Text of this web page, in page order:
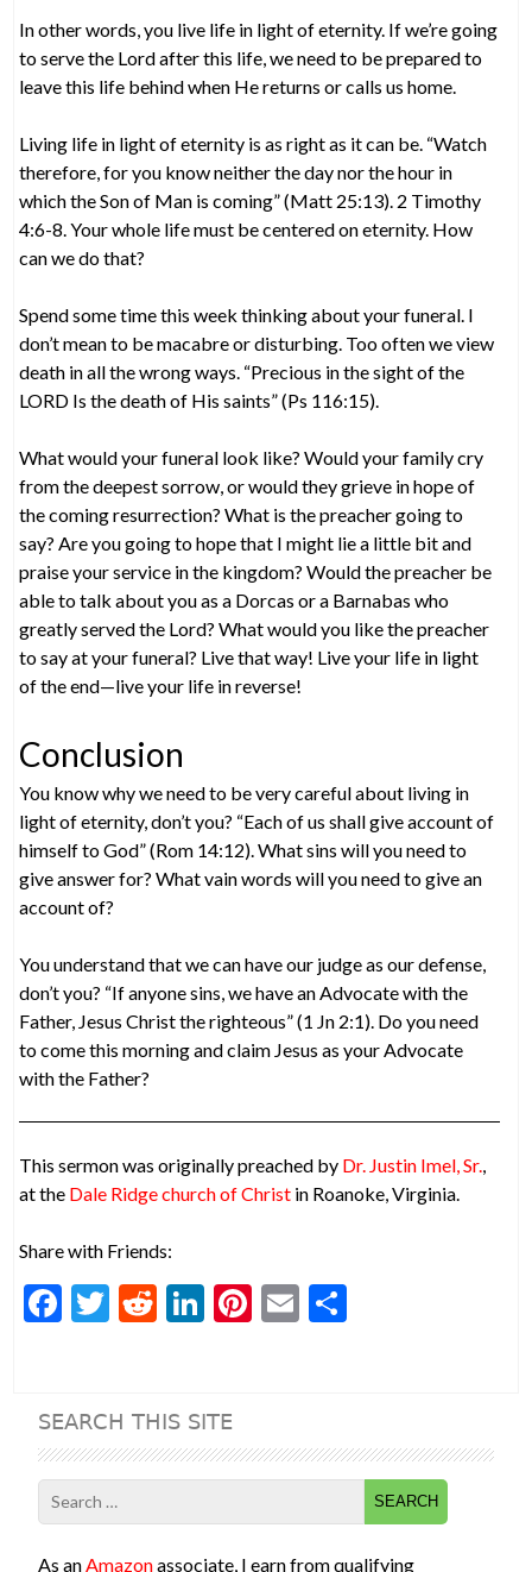
In other words, you live life in light of eternity. If we’re going
to serve the Lord after this life, we need to be prepared to
leave this life behind when He returns or calls us home.
Living life in light of eternity is as right as it can be. “Watch
therefore, for you know neither the day nor the hour in
which the Son of Man is coming” (Matt 25:13). 2 Timothy
4:6-8. Your whole life must be centered on eternity. How
can we do that?
Spend some time this week thinking about your funeral. I
don’t mean to be macabre or disturbing. Too often we view
death in all the wrong ways. “Precious in the sight of the
LORD Is the death of His saints” (Ps 116:15).
What would your funeral look like? Would your family cry
from the deepest sorrow, or would they grieve in hope of
the coming resurrection? What is the preacher going to
say? Are you going to hope that I might lie a little bit and
praise your service in the kingdom? Would the preacher be
able to talk about you as a Dorcas or a Barnabas who
greatly served the Lord? What would you like the preacher
to say at your funeral? Live that way! Live your life in light
of the end—live your life in reverse!
Conclusion
You know why we need to be very careful about living in
light of eternity, don’t you? “Each of us shall give account of
himself to God” (Rom 14:12). What sins will you need to
give answer for? What vain words will you need to give an
account of?
You understand that we can have our judge as our defense,
don’t you? “If anyone sins, we have an Advocate with the
Father, Jesus Christ the righteous” (1 Jn 2:1). Do you need
to come this morning and claim Jesus as your Advocate
with the Father?
This sermon was originally preached by Dr. Justin Imel, Sr.,
at the Dale Ridge church of Christ in Roanoke, Virginia.
Share with Friends:
F
b
o
o
k
T
er
R
di
t
Li
dI
n
Pi
t
E
SEARCH THIS SITE
Search
for:
As anAmazonassociate, I earn from qualifying